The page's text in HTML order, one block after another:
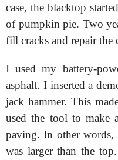
case, the blacktop
of pumpkin pie. Two
fill cracks and repair the
I used my battery-
asphalt. I inserted a
jack hammer. This
used the tool to make
paving. In other words,
was larger than the